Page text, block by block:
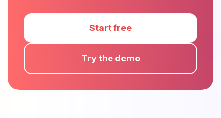
Start free
Try the demo